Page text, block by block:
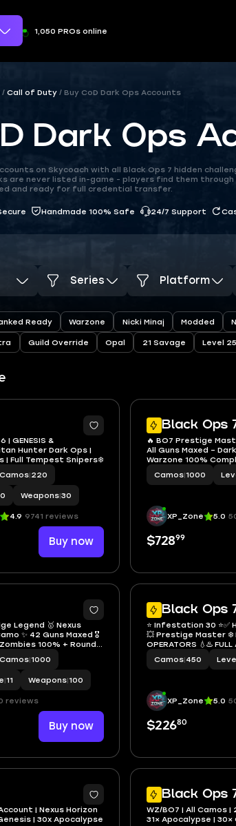
1,050 PROs online
Call of Duty Buy CoD Dark Ops Accounts
Dark Ops
on Skycoach with all Black Ops 7 hidden
are never listed in-game - players find them through
and ready for full credential transfer.
Handmade 100% Safe 24/7 Support
Series Platform
Ready Warzone Nicki Minaj Modded
Guild Override Opal 21 Savage Level
40
GENESIS &
Hunter Dark Ops |
| Full Tempest Snipers❄️
Camos|220
Weapons|30
4.9 9741 reviews
Buy now
Black Ops
🔥 BO7 Prestige
All Guns Maxed –
Warzone 100%
Cards 🔓 Full Access
• Battle.net
Camos|1000
XP_Zone 5.0
$72899
25
Legend 🥇 Nexus
✨ 42 Guns Maxed 🎖️
100% + Round
21 Operators 👤 All
Steam / BNET / Xbox /
Camos|1000
|11 Weapons|100
reviews
Buy now
Black Ops
⭐️ Infestation 30 ⭐️✅
💥 Prestige Master ❄️
OPERATORS 💧♨️
❄️XBOX /PS/PC
Camos|450
XP_Zone 5.0
$22680
36
| Nexus Horizon
| 30x Apocalypse
Black Ops
WZ/BO7 | All Camos
31× Apocalypse |